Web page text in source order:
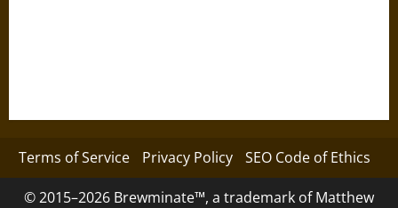
Terms of Service Privacy Policy SEO Code of Ethics
© 2015–2026 Brewminate™, a trademark of Matthew